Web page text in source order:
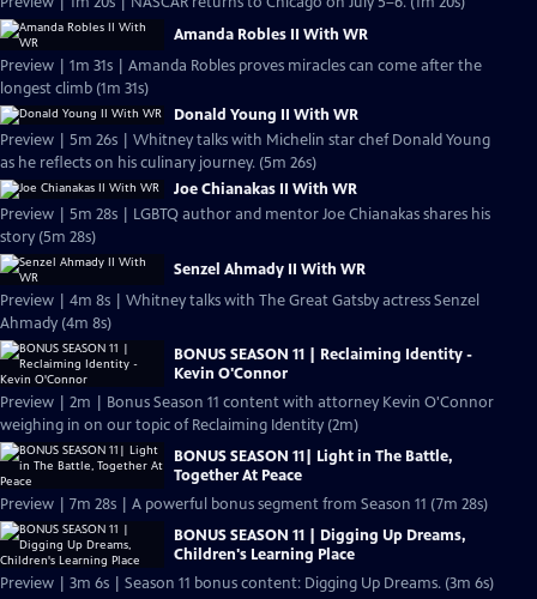
Amanda Robles II With WR
Preview | 1m 31s | Amanda Robles proves miracles can come after the
longest climb (1m 31s)
Donald Young II With WR
Preview | 5m 26s | Whitney talks with Michelin star chef Donald Young
as he reflects on his culinary journey. (5m 26s)
Joe Chianakas II With WR
Preview | 5m 28s | LGBTQ author and mentor Joe Chianakas shares his
story (5m 28s)
Senzel Ahmady II With WR
Preview | 4m 8s | Whitney talks with The Great Gatsby actress Senzel
Ahmady (4m 8s)
BONUS SEASON 11 | Reclaiming Identity -
Kevin O'Connor
Preview | 2m | Bonus Season 11 content with attorney Kevin O'Connor
weighing in on our topic of Reclaiming Identity (2m)
BONUS SEASON 11| Light in The Battle,
Together At Peace
Preview | 7m 28s | A powerful bonus segment from Season 11 (7m 28s)
BONUS SEASON 11 | Digging Up Dreams,
Children's Learning Place
Preview | 3m 6s | Season 11 bonus content: Digging Up Dreams. (3m 6s)